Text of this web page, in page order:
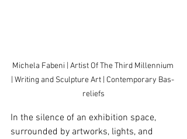
Michela Fabeni | Artist Of The Third Millennium
| Writing and Sculpture Art | Contemporary Bas-
reliefs
In the silence of an exhibition space,
surrounded by artworks, lights, and